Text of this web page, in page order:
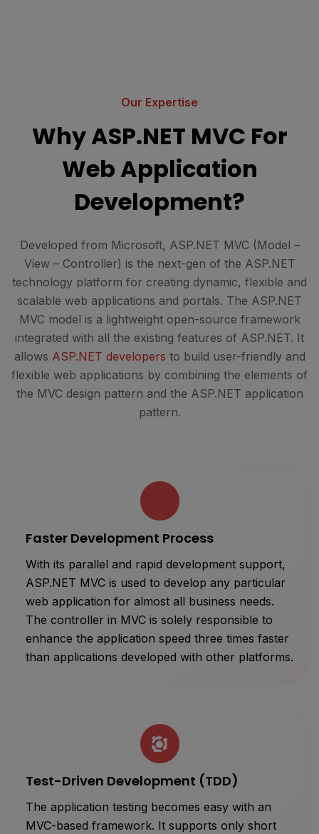
Our Expertise
Why ASP.NET MVC For
Web Application
Development?
Developed from Microsoft, ASP.NET MVC (Model –
View – Controller) is the next-gen of the ASP.NET
technology platform for creating dynamic, flexible and
scalable web applications and portals. The ASP.NET
MVC model is a lightweight open-source framework
integrated with all the existing features of ASP.NET. It
allows ASP.NET developers to build user-friendly and
flexible web applications by combining the elements of
the MVC design pattern and the ASP.NET application
pattern.
Faster Development Process
With its parallel and rapid development support,
ASP.NET MVC is used to develop any particular
web application for almost all business needs.
The controller in MVC is solely responsible to
enhance the application speed three times faster
than applications developed with other platforms.
Test-Driven Development (TDD)
The application testing becomes easy with an
MVC-based framework. It supports only short